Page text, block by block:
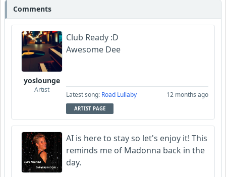
Comments
yoslounge
Artist
Club Ready :D
Awesome Dee
Latest song: Road Lullaby 12 months ago
ARTIST PAGE
AI is here to stay so let's enjoy it! This
reminds me of Madonna back in the
day.